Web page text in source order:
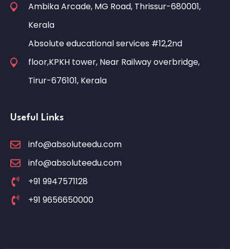
Ambika Arcade, MG Road, Thrissur-680001,
Kerala
Absolute educational services #12,2nd
floor,KPKH tower, Near Railway overbridge,
Tirur-676101, Kerala
Useful Links
info@absoluteedu.com
info@absoluteedu.com
+91 9947571128
+91 9656650000